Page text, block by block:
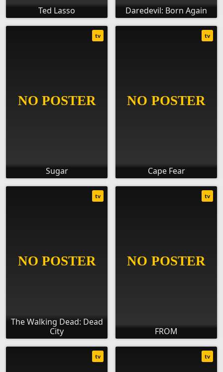
Ted Lasso Daredevil: Born Again
Sugar
tv
Cape Fear
tv
The Walking Dead: Dead
City
tv
FROM
tv
tv tv